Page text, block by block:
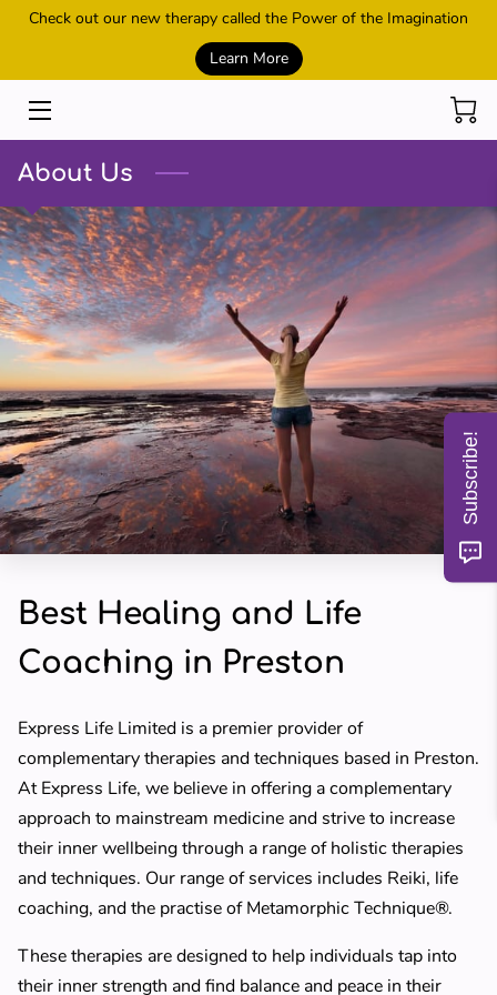
Check out our new therapy called the Power of the Imagination
Learn More
HOME
SESSIONS
POWER OF THE IMAGINATION
METAMORPHIC TECHNIQUE
CONTACT US
MEET THE OWNER
SHOP
MY TEACHERS
BLOG
REVIEWS
About Us
Best Healing and Life
Coaching in Preston
Express Life Limited is a premier provider of
complementary therapies and techniques based in Preston.
At Express Life, we believe in offering a complementary
approach to mainstream medicine and strive to increase
their inner wellbeing through a range of holistic therapies
and techniques. Our range of services includes Reiki, life
coaching, and the practise of Metamorphic Technique®.
These therapies are designed to help individuals tap into
their inner strength and find balance and peace in their
Subscribe!